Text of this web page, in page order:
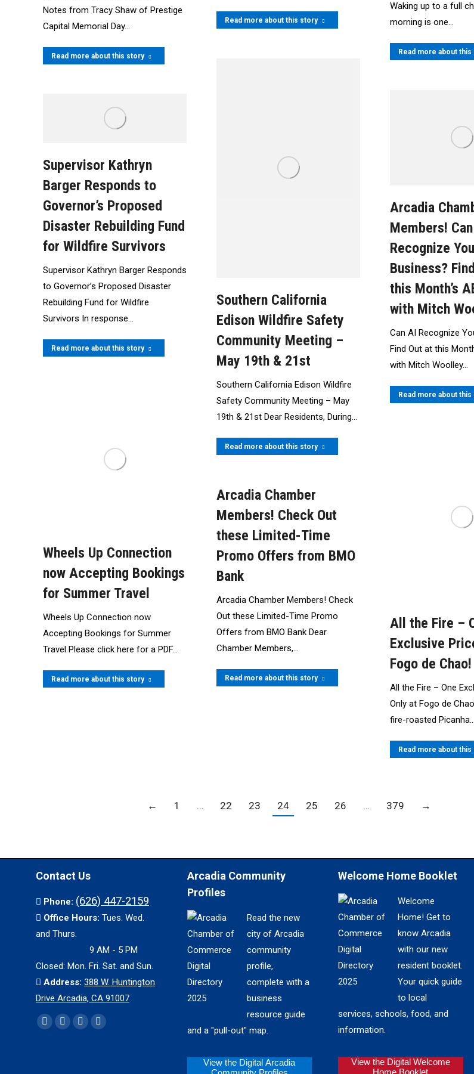
Notes from Tracy Shaw of Prestige
Capital Memorial Day…
Read more about this story
Read more about this story
Waking up to a full
morning is one…
Read more about
Southern California
Edison Wildfire Safety
Community Meeting –
May 19th & 21st
Southern California Edison Wildfire
Safety Community Meeting – May
19th & 21st Dear Residents, During…
Read more about this story
Arcadia
Members!
Recognize
Business?
this Month’s
with Mitch
Can AI Recognize
Find Out at this
with Mitch Woolley…
Read more about
Supervisor Kathryn
Barger Responds to
Governor’s Proposed
Disaster Rebuilding Fund
for Wildfire Survivors
Supervisor Kathryn Barger Responds
to Governor’s Proposed Disaster
Rebuilding Fund for Wildfire
Survivors In response…
Read more about this story
Wheels Up Connection
now Accepting Bookings
for Summer Travel
Wheels Up Connection now
Accepting Bookings for Summer
Travel Please click here for a PDF…
Read more about this story
All the Fire –
Exclusive
Fogo de Chao!
All the Fire – One
Only at Fogo de
fire‍-‍roasted Picanha…
Read more about
Arcadia Chamber
Members! Check Out
these Limited-Time
Promo Offers from BMO
Bank
Arcadia Chamber Members! Check
Out these Limited-Time Promo
Offers from BMO Bank Dear
Chamber Members,…
Read more about this story
← 1 … 22 23 24 25 26 … 379 →
Contact Us
Phone: (626) 447-2159
Office Hours: Tues. Wed.
and Thurs.
9 AM - 5 PM
Closed: Mon. Fri. Sat. and Sun.
Address: 388 W. Huntington
Drive Arcadia, CA 91007
Find us on:
Facebook
X
YouTubeInstagram
Arcadia Community
Profiles
Read the new
city of Arcadia
community
profile,
complete with a
business
resource guide
and a "pull-out" map.
View the Digital Arcadia
Welcome Home Booklet
Welcome
Home! Get to
know Arcadia
with our new
resident booklet.
Your quick guide
to local
services, schools, food, and
information.
View the Digital Welcome
Home Booklet